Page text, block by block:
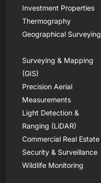
Investment Properties
Thermography
Geographical Surveying
Surveying & Mapping
(GIS)
Precision Aerial
Measurements
Light Detection &
Ranging (LiDAR)
Commercial Real Estate
Security & Surveillance
Wildlife Monitoring